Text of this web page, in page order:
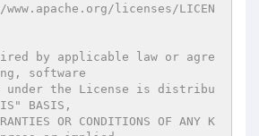
software
BASIS,